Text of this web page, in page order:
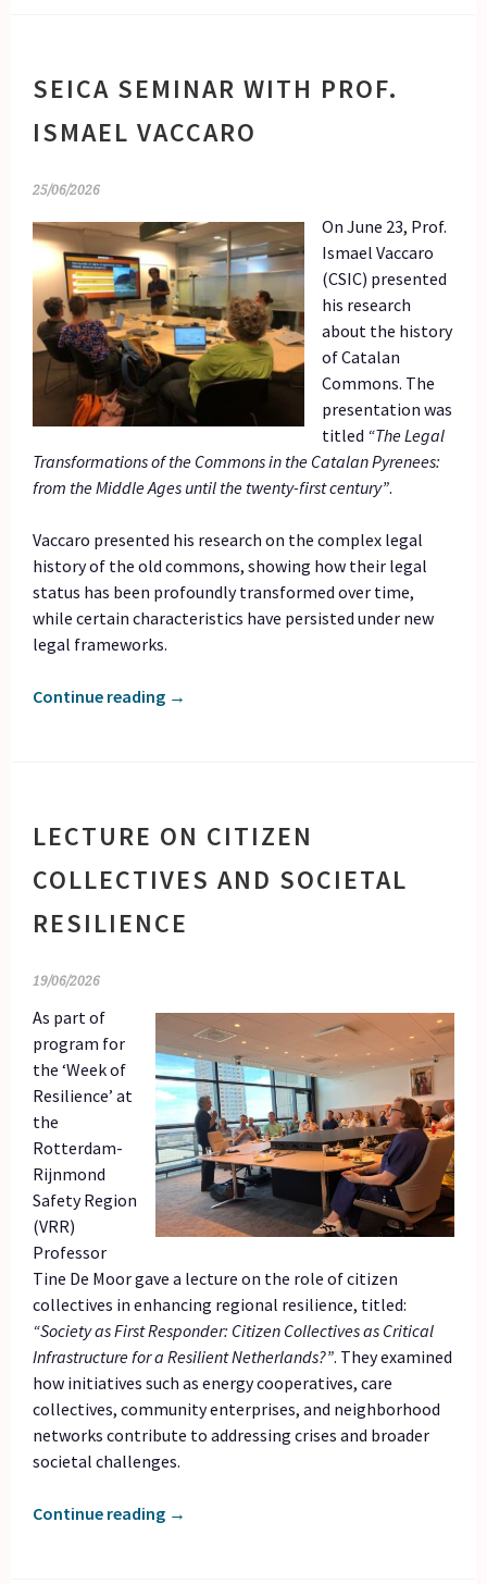
SEICA SEMINAR WITH PROF.
ISMAEL VACCARO
25/06/2026
On June 23, Prof.
Ismael Vaccaro
(CSIC) presented
his research
about the history
of Catalan
Commons. The
presentation was
titled “The Legal
Transformations of the Commons in the Catalan Pyrenees:
from the Middle Ages until the twenty-first century”.
Vaccaro presented his research on the complex legal
history of the old commons, showing how their legal
status has been profoundly transformed over time,
while certain characteristics have persisted under new
legal frameworks.
Continue reading →
LECTURE ON CITIZEN
COLLECTIVES AND SOCIETAL
RESILIENCE
19/06/2026
As part of
program for
the ‘Week of
Resilience’ at
the
Rotterdam-
Rijnmond
Safety Region
(VRR)
Professor
Tine De Moor gave a lecture on the role of citizen
collectives in enhancing regional resilience, titled:
“Society as First Responder: Citizen Collectives as Critical
Infrastructure for a Resilient Netherlands?”. They examined
how initiatives such as energy cooperatives, care
collectives, community enterprises, and neighborhood
networks contribute to addressing crises and broader
societal challenges.
Continue reading →